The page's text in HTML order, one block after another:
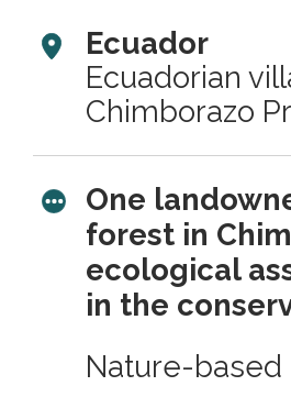
Ecuador
Ecuadorian
Chimborazo
One
forest in
ecological
in the
Nature-based